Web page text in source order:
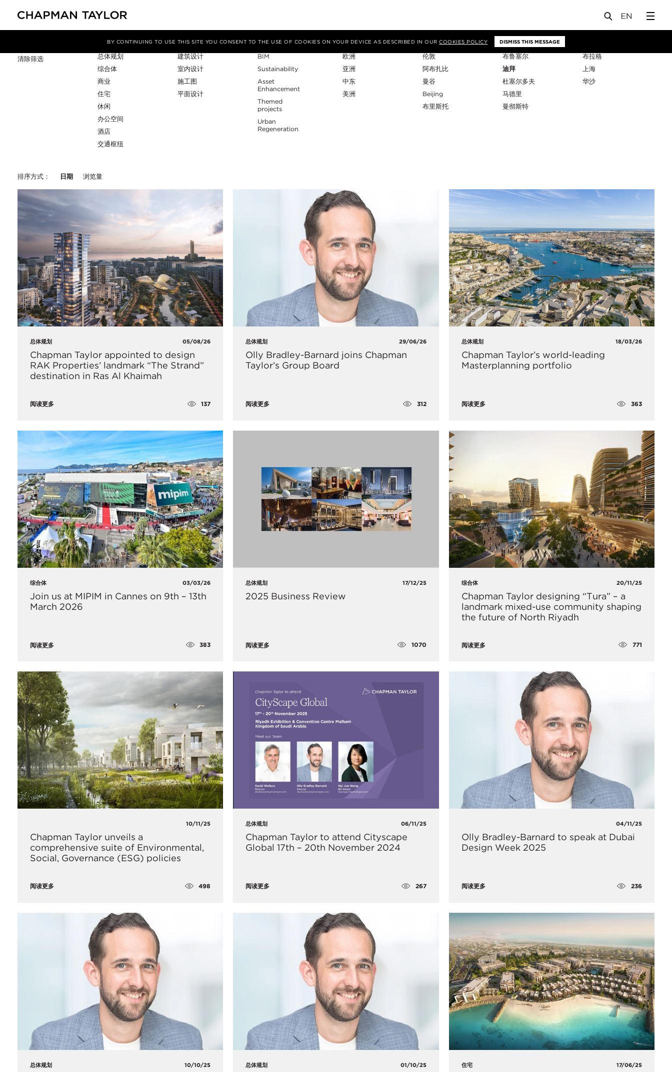
BY CONTINUING TO USE THIS SITE YOU CONSENT TO THE USE OF COOKIES ON YOUR DEVICE AS DESCRIBED IN OURCOOKIES POLICY DISMISS THIS MESSAGE
清除筛选
项目类型
总体规划
综合体
商业
住宅
休闲
办公空间
酒店
交通枢纽
服务
建筑设计
室内设计
施工图
平面设计
专业性
BIM
Sustainability
Asset
Enhancement
Themed
projects
Urban
Regeneration
地区
欧洲
亚洲
中东
美洲
工作室
伦敦
阿布扎比
曼谷
Beijing
布里斯托
布鲁塞尔
迪拜
杜塞尔多夫
马德里
曼彻斯特
布拉格
上海
华沙
排序方式： 日期 浏览量
总体规划 05/08/26
Chapman Taylor appointed to design
RAK Properties’ landmark “The Strand”
destination in Ras Al Khaimah
阅读更多 137
总体规划 29/06/26
Olly Bradley-Barnard joins Chapman
Taylor’s Group Board
阅读更多 312
总体规划 18/03/26
Chapman Taylor’s world-leading
Masterplanning portfolio
阅读更多 363
综合体 03/03/26
Join us at MIPIM in Cannes on 9th – 13th
March 2026
阅读更多 383
总体规划 17/12/25
2025 Business Review
阅读更多 1070
综合体 20/11/25
Chapman Taylor designing “Tura” – a
landmark mixed-use community shaping
the future of North Riyadh
阅读更多 771
10/11/25
Chapman Taylor unveils a
comprehensive suite of Environmental,
Social, Governance (ESG) policies
阅读更多 498
总体规划 06/11/25
Chapman Taylor to attend Cityscape
Global 17th – 20th November 2024
阅读更多 267
04/11/25
Olly Bradley-Barnard to speak at Dubai
Design Week 2025
阅读更多 236
总体规划 10/10/25 总体规划 01/10/25 住宅 17/06/25